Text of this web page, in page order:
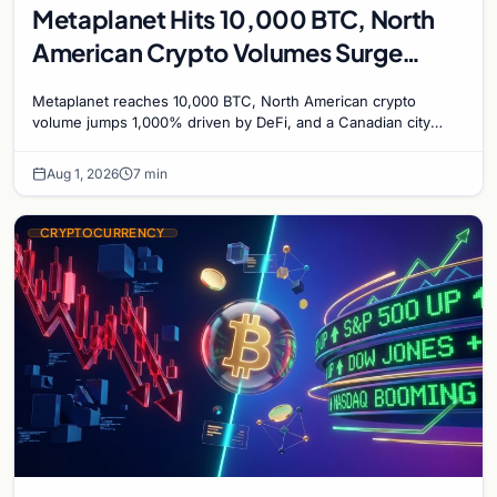
Metaplanet Hits 10,000 BTC, North
American Crypto Volumes Surge
Bitcoin Mining for Heat
Metaplanet reaches 10,000 BTC, North American crypto
volume jumps 1,000% driven by DeFi, and a Canadian city
Aug 1, 2026 7 min
CRYPTOCURRENCY